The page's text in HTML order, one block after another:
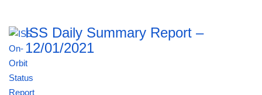
ISS Daily Summary Report –
12/01/2021